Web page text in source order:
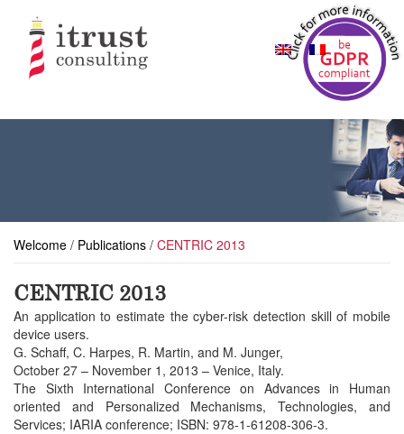
Welcome / Publications / CENTRIC 2013
CENTRIC 2013
An application to estimate the cyber-risk detection skill of mobile
device users.
G. Schaff, C. Harpes, R. Martin, and M. Junger,
October 27 – November 1, 2013 – Venice, Italy.
The Sixth International Conference on Advances in Human
oriented and Personalized Mechanisms, Technologies, and
Services; IARIA conference; ISBN: 978-1-61208-306-3.